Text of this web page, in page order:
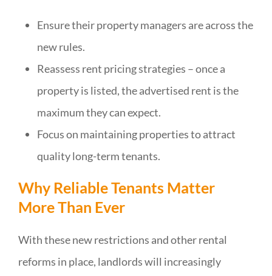
Ensure their property managers are across the
new rules.
Reassess rent pricing strategies – once a
property is listed, the advertised rent is the
maximum they can expect.
Focus on maintaining properties to attract
quality long-term tenants.
Why Reliable Tenants Matter
More Than Ever
With these new restrictions and other rental
reforms in place, landlords will increasingly